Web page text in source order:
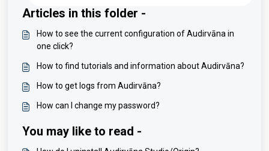
Articles in this folder -
How to see the current configuration of Audirvāna in
one click?
How to find tutorials and information about Audirvāna?
How to get logs from Audirvāna?
How can I change my password?
You may like to read -